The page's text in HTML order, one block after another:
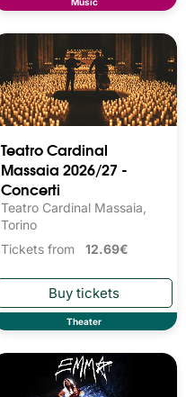
Teatro Cardinal
Massaia 2026/27 -
Concerti
Teatro Cardinal Massaia,
Torino
Tickets from 12.69€
Theater